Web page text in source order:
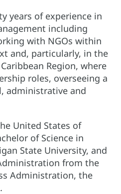
years of experience in
including
with NGOs within
and, particularly, in the
Region, where
roles, overseeing a
administrative and
United States of
of Science in
State University, and
from the
Administration, the